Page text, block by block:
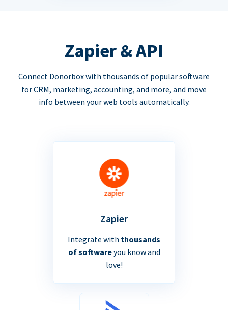
Zapier & API
Connect Donorbox with thousands of popular software
for CRM, marketing, accounting, and more, and move
info between your web tools automatically.
Zapier
Integrate with thousands
of softwareyou know and
love!